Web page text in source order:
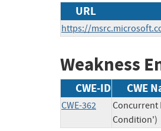
URL
https://
Weakness
CWE-ID CWE
CWE-362
Concurrent
Condition')